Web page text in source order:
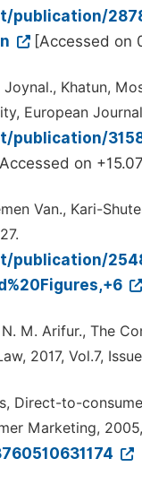
[Accessed on
Khatun,
European
on
Van., Kari-
M. Arifur., The
2017, Vol.7,
Direct-to-
Marketing,